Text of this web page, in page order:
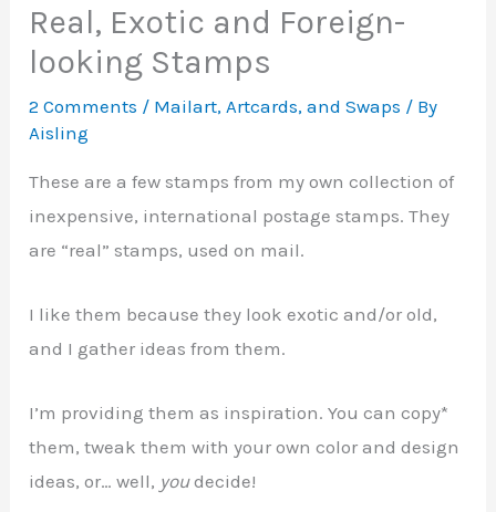
Real, Exotic and Foreign-
looking Stamps
2 Comments / Mailart, Artcards, and Swaps / By
Aisling
These are a few stamps from my own collection of
inexpensive, international postage stamps. They
are “real” stamps, used on mail.
I like them because they look exotic and/or old,
and I gather ideas from them.
I’m providing them as inspiration. You can copy*
them, tweak them with your own color and design
ideas, or… well, youdecide!